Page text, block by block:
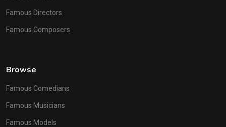
Famous Directors
Famous Composers
Browse
Famous Comedians
Famous Musicians
Famous Models